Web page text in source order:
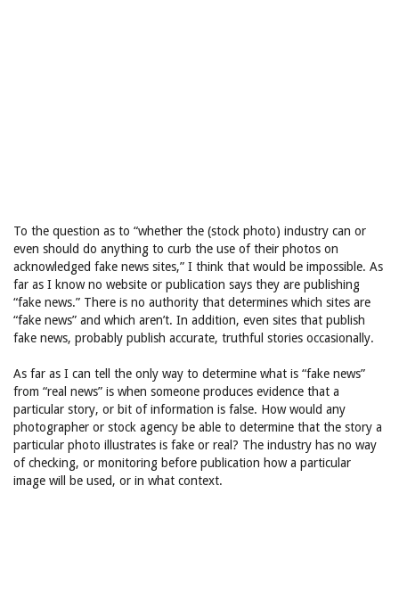
To the question as to “whether the (stock photo) industry can or
even should do anything to curb the use of their photos on
acknowledged fake news sites,” I think that would be impossible. As
far as I know no website or publication says they are publishing
“fake news.” There is no authority that determines which sites are
“fake news” and which aren’t. In addition, even sites that publish
fake news, probably publish accurate, truthful stories occasionally.
As far as I can tell the only way to determine what is “fake news”
from “real news” is when someone produces evidence that a
particular story, or bit of information is false. How would any
photographer or stock agency be able to determine that the story a
particular photo illustrates is fake or real? The industry has no way
of checking, or monitoring before publication how a particular
image will be used, or in what context.